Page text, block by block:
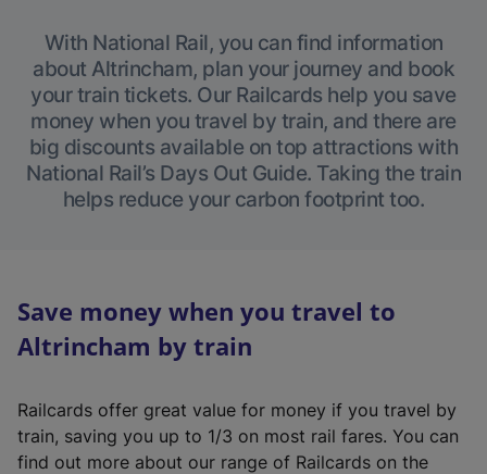
With National Rail, you can find information
about Altrincham, plan your journey and book
your train tickets. Our Railcards help you save
money when you travel by train, and there are
big discounts available on top attractions with
National Rail’s Days Out Guide. Taking the train
helps reduce your carbon footprint too.
Save money when you travel to
Altrincham by train
Railcards offer great value for money if you travel by
train, saving you up to 1/3 on most rail fares. You can
find out more about our range of Railcards on the